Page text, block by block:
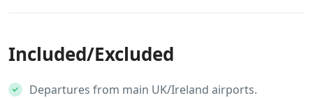
Included/Excluded
Departures from main UK/Ireland airports.